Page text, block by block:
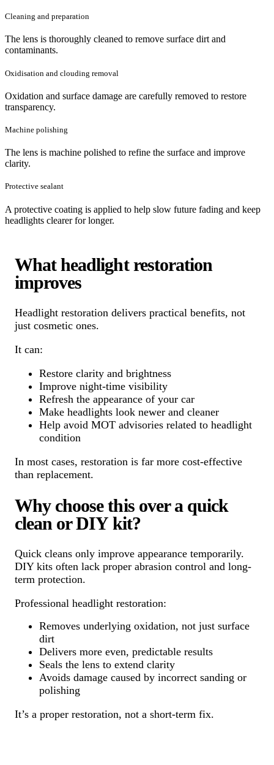
Cleaning and preparation
The lens is thoroughly cleaned to remove surface dirt and
contaminants.
Oxidisation and clouding removal
Oxidation and surface damage are carefully removed to restore
transparency.
Machine polishing
The lens is machine polished to refine the surface and improve
clarity.
Protective sealant
A protective coating is applied to help slow future fading and keep
headlights clearer for longer.
What headlight restoration
improves
Headlight restoration delivers practical benefits, not
just cosmetic ones.
It can:
Restore clarity and brightness
Improve night-time visibility
Refresh the appearance of your car
Make headlights look newer and cleaner
Help avoid MOT advisories related to headlight
condition
In most cases, restoration is far more cost-effective
than replacement.
Why choose this over a quick
clean or DIY kit?
Quick cleans only improve appearance temporarily.
DIY kits often lack proper abrasion control and long-
term protection.
Professional headlight restoration:
Removes underlying oxidation, not just surface
dirt
Delivers more even, predictable results
Seals the lens to extend clarity
Avoids damage caused by incorrect sanding or
polishing
It’s a proper restoration, not a short-term fix.